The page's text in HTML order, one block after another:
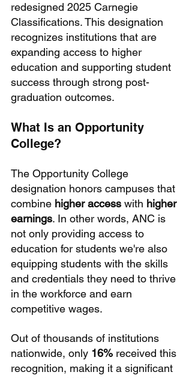
redesigned 2025 Carnegie
Classifications. This designation
recognizes institutions that are
expanding access to higher
education and supporting student
success through strong post-
graduation outcomes.
What Is an Opportunity
College?
The Opportunity College
designation honors campuses that
combine higher access with higher
earnings. In other words, ANC is
not only providing access to
education for students we're also
equipping students with the skills
and credentials they need to thrive
in the workforce and earn
competitive wages.
Out of thousands of institutions
nationwide, only 16% received this
recognition, making it a significant